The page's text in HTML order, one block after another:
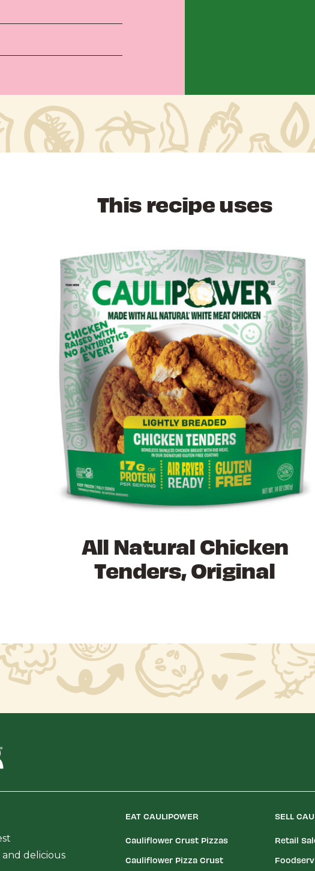
This recipe uses
All Natural Chicken
Tenders, Original
delicious
EAT CAULIPOWER
Cauliflower Crust Pizzas
Cauliflower Pizza Crust
SELL
Retail